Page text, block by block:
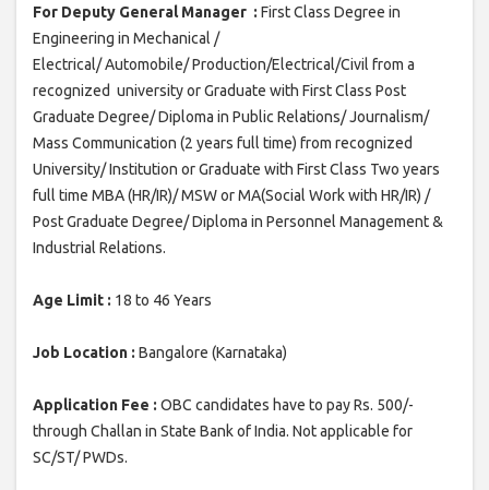
For Deputy General Manager : First Class Degree in
Engineering in Mechanical /
Electrical/ Automobile/ Production/Electrical/Civil from a
recognized university or Graduate with First Class Post
Graduate Degree/ Diploma in Public Relations/ Journalism/
Mass Communication (2 years full time) from recognized
University/ Institution or Graduate with First Class Two years
full time MBA (HR/IR)/ MSW or MA(Social Work with HR/IR) /
Post Graduate Degree/ Diploma in Personnel Management &
Industrial Relations.
Age Limit : 18 to 46 Years
Job Location : Bangalore (Karnataka)
Application Fee : OBC candidates have to pay Rs. 500/-
through Challan in State Bank of India. Not applicable for
SC/ST/ PWDs.